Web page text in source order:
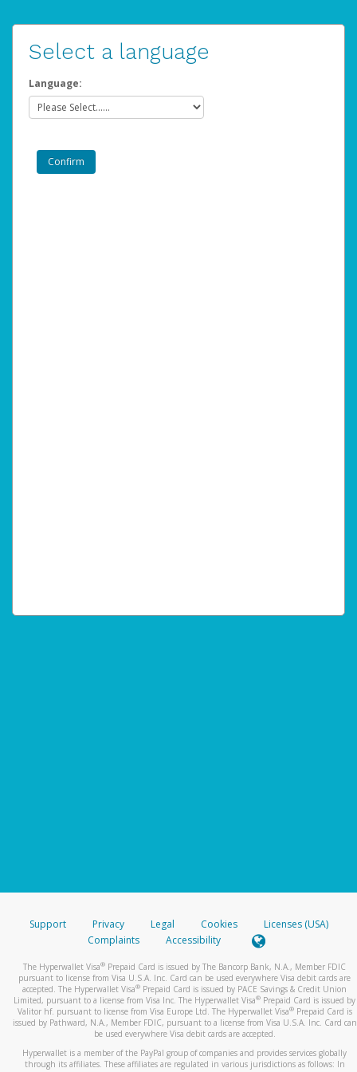
Select a language
Language:
Support Privacy Legal Cookies
Licenses (USA)
Complaints
Accessibility
The Hyperwallet Visa® Prepaid Card is issued by The Bancorp Bank, N.A., Member FDIC
pursuant to license from Visa U.S.A. Inc. Card can be used everywhere Visa debit cards are
accepted. The Hyperwallet Visa® Prepaid Card is issued by PACE Savings & Credit Union
Limited, pursuant to a license from Visa Inc. The Hyperwallet Visa® Prepaid Card is issued by
Valitor hf. pursuant to license from Visa Europe Ltd. The Hyperwallet Visa®Prepaid Card is
issued by Pathward, N.A., Member FDIC, pursuant to a license from Visa U.S.A. Inc. Card can
be used everywhere Visa debit cards are accepted.
Hyperwallet is a member of the PayPal group of companies and provides services globally
through its affiliates. These affiliates are regulated in various jurisdictions as follows: In